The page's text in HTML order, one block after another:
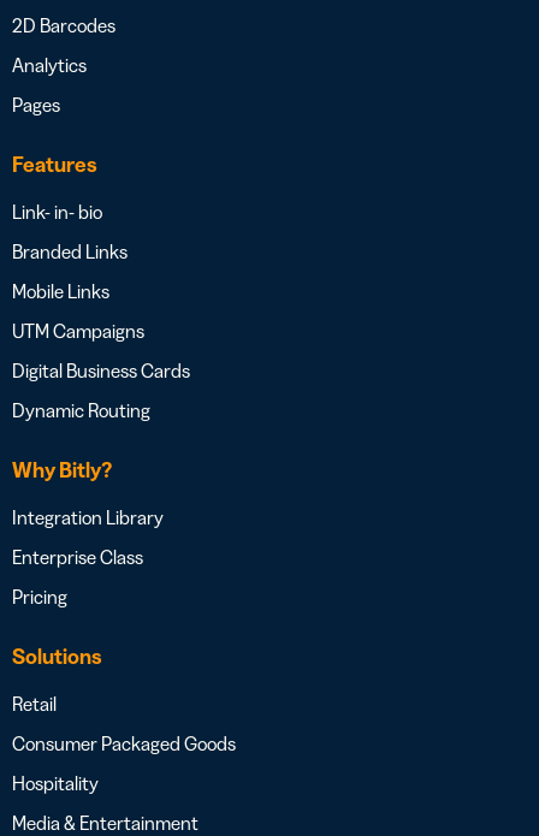
2D Barcodes
Analytics
Pages
Features
Link- in- bio
Branded Links
Mobile Links
UTM Campaigns
Digital Business Cards
Dynamic Routing
Why Bitly?
Integration Library
Enterprise Class
Pricing
Solutions
Retail
Consumer Packaged Goods
Hospitality
Media & Entertainment